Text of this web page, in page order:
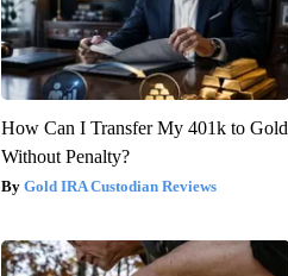
How Can I Transfer My 401k to Gold
Without Penalty?
Gold IRA Custodian Reviews